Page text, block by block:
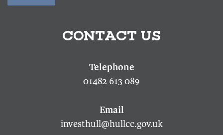
CONTACT US
01482 613 089
investhull@hullcc.gov.uk